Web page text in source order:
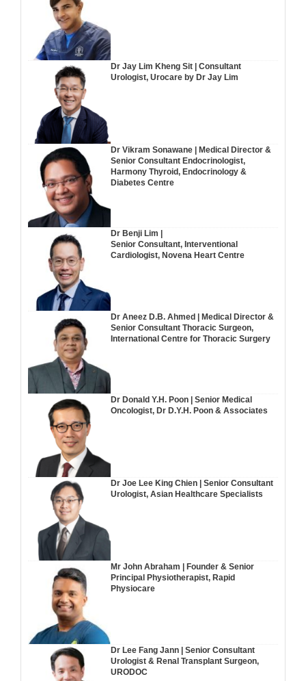
Dr Jay Lim Kheng Sit | Consultant
Urologist, Urocare by Dr Jay Lim
Dr Vikram Sonawane | Medical Director &
Senior Consultant Endocrinologist,
Harmony Thyroid, Endocrinology &
Diabetes Centre
Dr Benji Lim |
Senior Consultant, Interventional
Cardiologist, Novena Heart Centre
Dr Aneez D.B. Ahmed | Medical Director &
Senior Consultant Thoracic Surgeon,
International Centre for Thoracic Surgery
Dr Donald Y.H. Poon | Senior Medical
Oncologist, Dr D.Y.H. Poon & Associates
Dr Joe Lee King Chien | Senior Consultant
Urologist, Asian Healthcare Specialists
Mr John Abraham | Founder & Senior
Principal Physiotherapist, Rapid
Physiocare
Dr Lee Fang Jann | Senior Consultant
Urologist & Renal Transplant Surgeon,
URODOC